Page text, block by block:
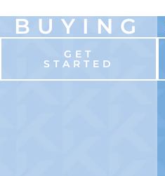
BUYING
GET
STARTED